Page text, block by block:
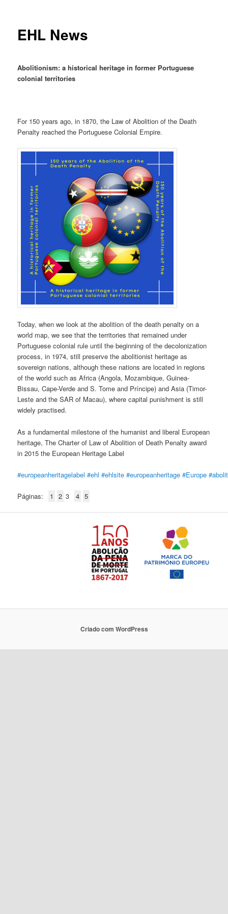
EHL News
Abolitionism: a historical heritage in former Portuguese
colonial territories
For 150 years ago, in 1870, the Law of Abolition of the Death
Penalty reached the Portuguese Colonial Empire.
Today, when we look at the abolition of the death penalty on a
world map, we see that the territories that remained under
Portuguese colonial rule until the beginning of the decolonization
process, in 1974, still preserve the abolitionist heritage as
sovereign nations, although these nations are located in regions
of the world such as Africa (Angola, Mozambique, Guinea-
Bissau, Cape-Verde and S. Tome and Príncipe) and Asia (Timor-
Leste and the SAR of Macau), where capital punishment is still
widely practised.
As a fundamental milestone of the humanist and liberal European
heritage, The Charter of Law of Abolition of Death Penalty award
in 2015 the European Heritage Label
#europeanheritagelabel #ehl #ehlsite #europeanheritage #Europe
Páginas: 1 2 3 4 5
Criado com WordPress